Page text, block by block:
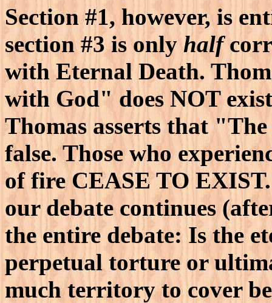
Section #1, however, is
section #3 is onlyhalf
with Eternal Death.
with God" does NOT
Thomas asserts that
false. Those who
of fire CEASE TO
our debate continues
the entire debate: Is the
perpetual torture or
much territory to cover